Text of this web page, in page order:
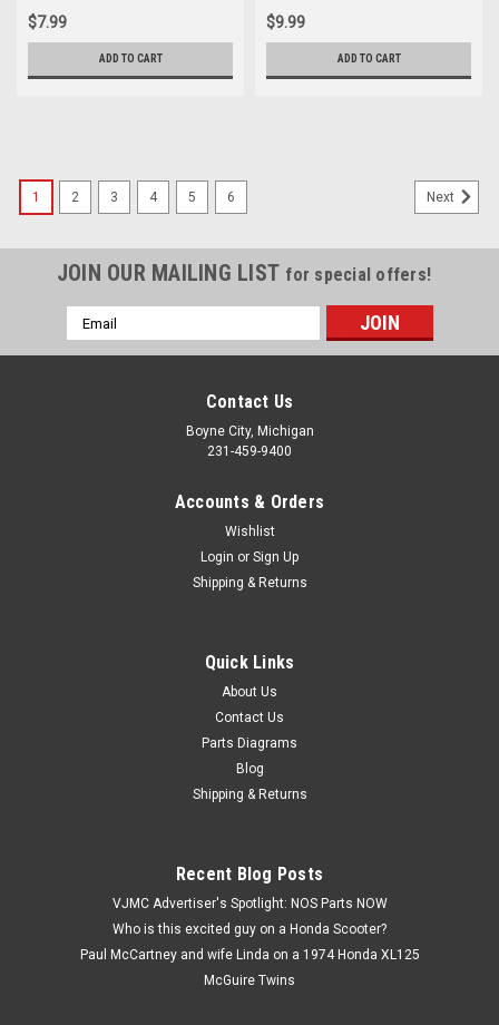
96000-06080-00
$7.99
ADD TO CART
08040-00
$9.99
ADD TO CART
U12274 / 53223-371-010
Vtg OEM Honda CB750 CB900 CBR600 CBX
GL1000 VF1000 Gear Holder 53223-371-010
Vintage Used OEM Honda CB1000 CB1100 CB700 CB750
CB900 CBR600 CBX CMX450 CX500 CX650 GL1000 GL1100
GL1200 VF1000 VF1100 VF500 Gear Holder 53223-371-010.
$2.99
ADD TO CART
1 2 3 4 5 6 Next
JOIN OUR MAILING LIST for special offers!
Email
Address
Contact Us
Boyne City, Michigan
231-459-9400
Accounts & Orders
Wishlist
Login or Sign Up
Shipping & Returns
Quick Links
About Us
Contact Us
Parts Diagrams
Blog
Shipping & Returns
Recent Blog Posts
VJMC Advertiser's Spotlight: NOS Parts NOW
Who is this excited guy on a Honda Scooter?
Paul McCartney and wife Linda on a 1974 Honda XL125
McGuire Twins